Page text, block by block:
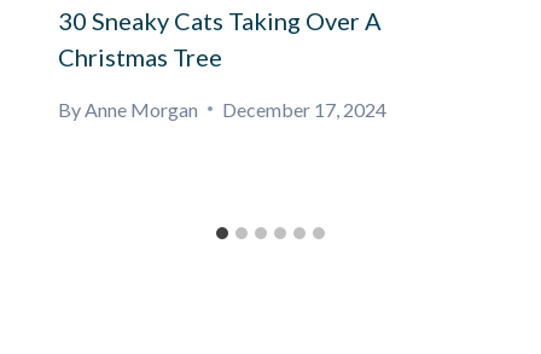
30 Sneaky Cats Taking Over A
Christmas Tree
By Anne Morgan December 17, 2024